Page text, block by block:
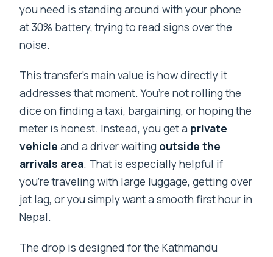
you need is standing around with your phone
at 30% battery, trying to read signs over the
noise.
This transfer’s main value is how directly it
addresses that moment. You’re not rolling the
dice on finding a taxi, bargaining, or hoping the
meter is honest. Instead, you get a private
vehicle and a driver waiting outside the
arrivals area. That is especially helpful if
you’re traveling with large luggage, getting over
jet lag, or you simply want a smooth first hour in
Nepal.
The drop is designed for the Kathmandu